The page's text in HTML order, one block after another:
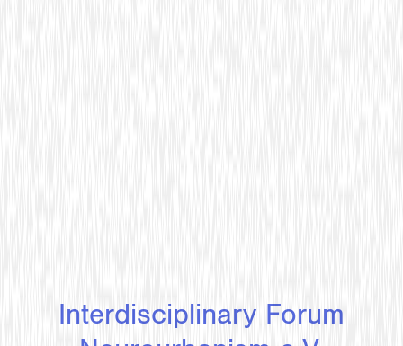
Interdisciplinary Forum